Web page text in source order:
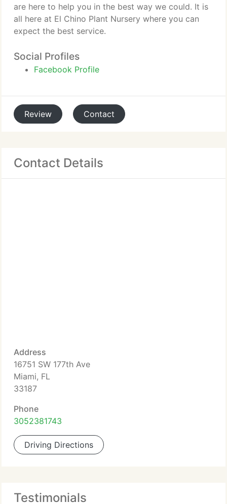
are here to help you in the best way we could. It is
all here at El Chino Plant Nursery where you can
expect the best service.
Social Profiles
Facebook Profile
Review Contact
Contact Details
Address
16751 SW 177th Ave
Miami, FL
33187
Phone
3052381743
Driving Directions
Testimonials